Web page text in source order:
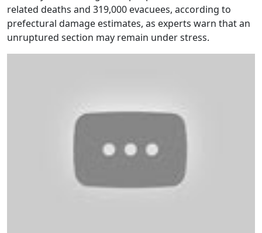
related deaths and 319,000 evacuees, according to
prefectural damage estimates, as experts warn that an
unruptured section may remain under stress.